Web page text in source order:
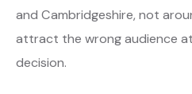
and Cambridgeshire, not
attract the wrong audience
decision.